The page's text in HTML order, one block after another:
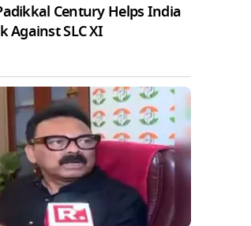
Century Helps India
Against SLC XI